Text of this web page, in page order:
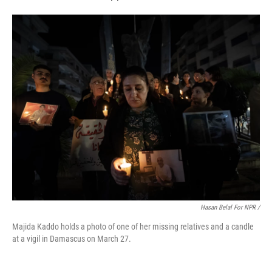
Hasan Belal For NPR /
Majida Kaddo holds a photo of one of her missing relatives and a candle
at a vigil in Damascus on March 27.